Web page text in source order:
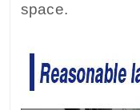
space.